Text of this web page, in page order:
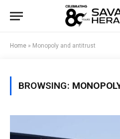
Home » Monopoly and antitrust
BROWSING: